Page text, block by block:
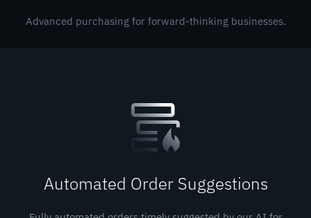
Advanced purchasing for forward-thinking businesses.
Automated Order Suggestions